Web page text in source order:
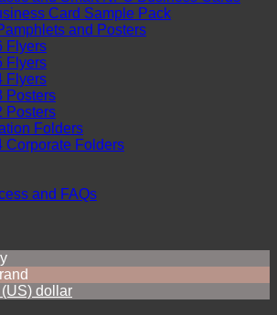
Card Sample Pack
and Posters
Flyers
Flyers
Flyers
Posters
Posters
Folders
Corporate Folders
and FAQs
dollar